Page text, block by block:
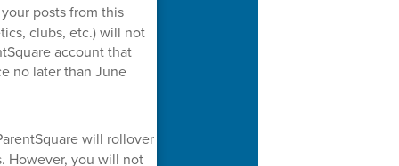
posts from this
clubs, etc.) will not
account that
no later than June
will rollover
However, you will not